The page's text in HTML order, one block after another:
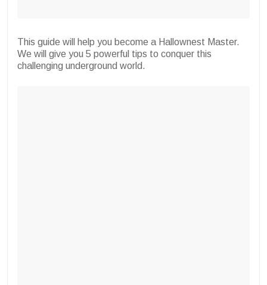
This guide will help you become a Hallownest Master.
We will give you 5 powerful tips to conquer this
challenging underground world.